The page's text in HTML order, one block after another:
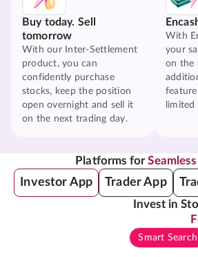
Buy today. Sell
tomorrow
With our Inter-Settlement
product, you can
confidently purchase
stocks, keep the position
open overnight and sell it
on the next trading day.
With
your
on the
limited
Platforms for
Investor App Trader App
Invest in
Smart Search